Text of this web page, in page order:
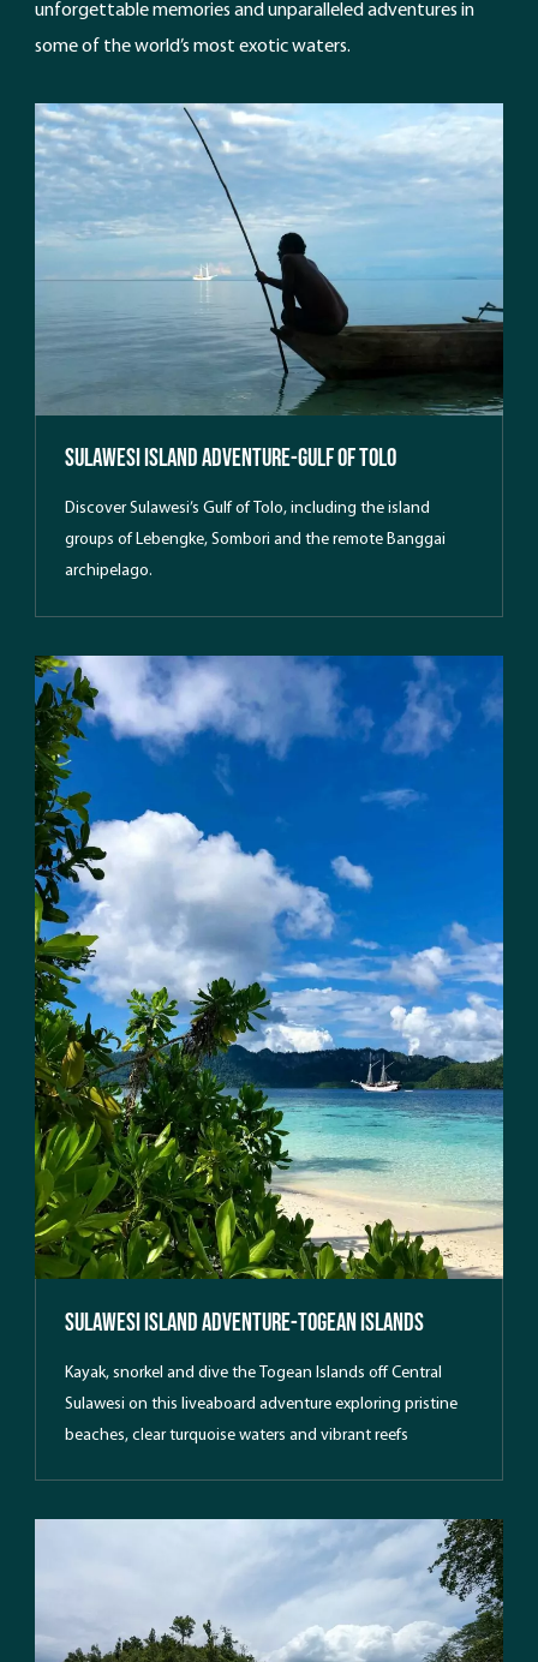
unforgettable memories and unparalleled adventures in
some of the world’s most exotic waters.
Sulawesi Island Adventure-Gulf Of Tolo
Discover Sulawesi’s Gulf of Tolo, including the island
groups of Lebengke, Sombori and the remote Banggai
archipelago.
Sulawesi Island Adventure-Togean Islands
Kayak, snorkel and dive the Togean Islands off Central
Sulawesi on this liveaboard adventure exploring pristine
beaches, clear turquoise waters and vibrant reefs